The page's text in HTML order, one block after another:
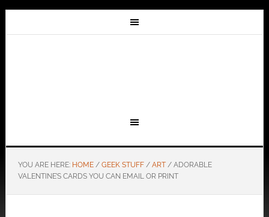
YOU ARE HERE: HOME / GEEK STUFF / ART /ADORABLE
VALENTINE’S CARDS YOU CAN EMAIL OR PRINT